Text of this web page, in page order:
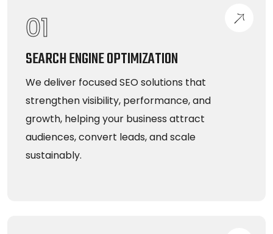
01
SEARCH ENGINE OPTIMIZATION
We deliver focused SEO solutions that
strengthen visibility, performance, and
growth, helping your business attract
audiences, convert leads, and scale
sustainably.